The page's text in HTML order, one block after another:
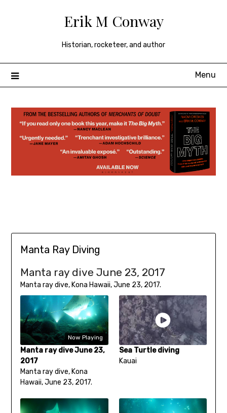
Erik M Conway
Historian, rocketeer, and author
Menu
Manta Ray Diving
Manta ray dive June 23, 2017
Manta ray dive, Kona Hawaii, June 23, 2017.
Now Playing
Manta ray dive June 23,
2017
Manta ray dive, Kona
Hawaii, June 23, 2017.
Sea Turtle diving
Kauai